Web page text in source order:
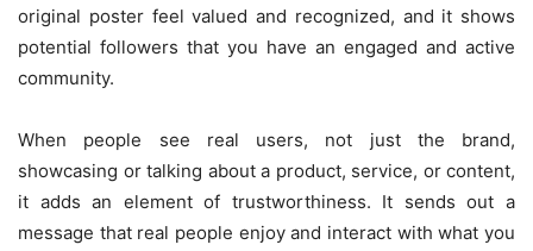
original poster feel valued and recognized, and it shows
potential followers that you have an engaged and active
community.
When people see real users, not just the brand,
showcasing or talking about a product, service, or content,
it adds an element of trustworthiness. It sends out a
message that real people enjoy and interact with what you